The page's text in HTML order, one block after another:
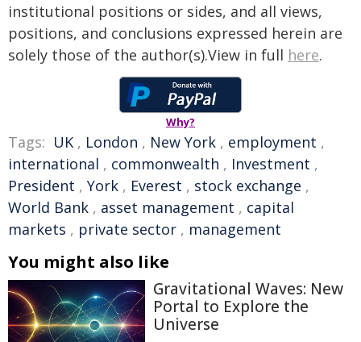
institutional positions or sides, and all views,
positions, and conclusions expressed herein are
solely those of the author(s).View in full here.
Why?
Tags: UK , London , New York , employment ,
international , commonwealth , Investment ,
President , York , Everest , stock exchange ,
World Bank , asset management , capital
markets , private sector , management
You might also like
Gravitational Waves: New
Portal to Explore the
Universe